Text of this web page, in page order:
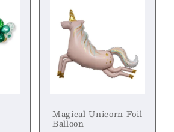
Magical Unicorn Foil
Balloon